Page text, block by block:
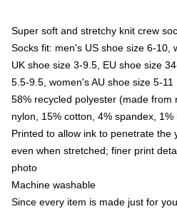
Super soft and stretchy knit crew
Socks fit: men's US shoe size 6-10,
UK shoe size 3-9.5, EU shoe size
5.5-9.5, women's AU shoe size 5-11
58% recycled polyester (made from
nylon, 15% cotton, 4% spandex, 1%
Printed to allow ink to penetrate the
even when stretched; finer print
photo
Machine washable
Since every item is made just for